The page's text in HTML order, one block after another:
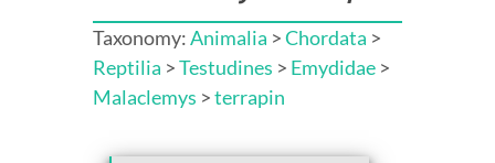
Taxonomy:Animalia >Chordata >
Reptilia >Testudines > Emydidae >
Malaclemys >terrapin